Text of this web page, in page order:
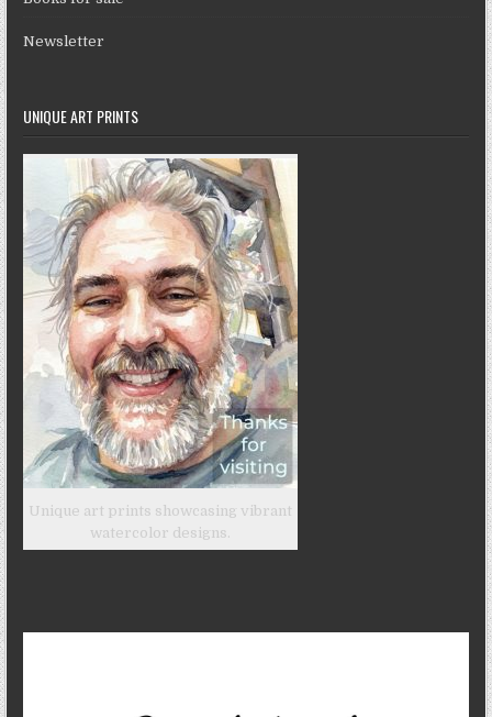
Newsletter
UNIQUE ART PRINTS
Unique art prints showcasing vibrant
watercolor designs.